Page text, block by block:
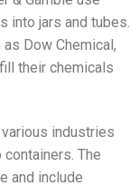
into jars and tubes.
Dow Chemical,
their chemicals
industries
The
and include